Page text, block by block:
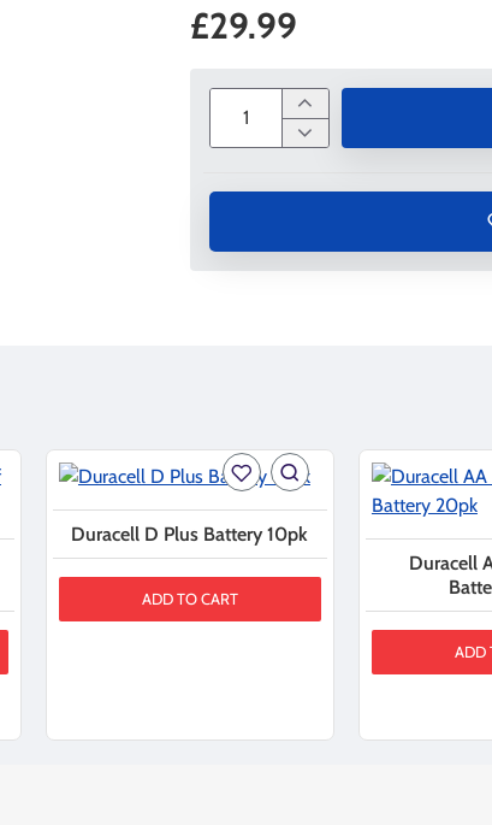
£29.99
Duracell D Plus Battery 10pk
ADD TO CART
Duracell
ADD